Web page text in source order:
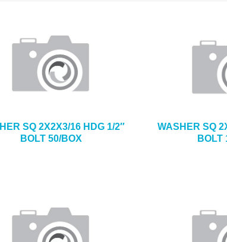
SQ 2X2X3/16 HDG 1/2″
BOLT 50/BOX
WASHER SQ
BOLT